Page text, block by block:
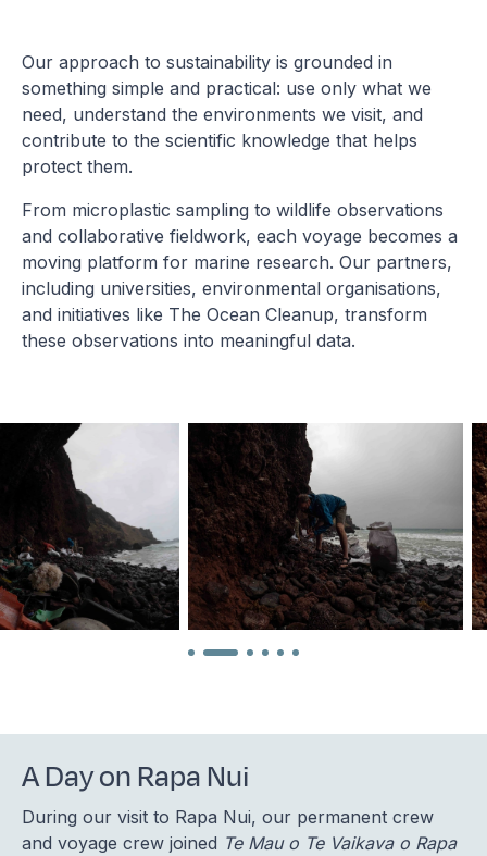
Our approach to sustainability is grounded in
something simple and practical: use only what we
need, understand the environments we visit, and
contribute to the scientific knowledge that helps
protect them.
From microplastic sampling to wildlife observations
and collaborative fieldwork, each voyage becomes a
moving platform for marine research. Our partners,
including universities, environmental organisations,
and initiatives like The Ocean Cleanup, transform
these observations into meaningful data.
A Day on Rapa Nui
During our visit to Rapa Nui, our permanent crew
and voyage crew joined Te Mau o Te Vaikava o Rapa